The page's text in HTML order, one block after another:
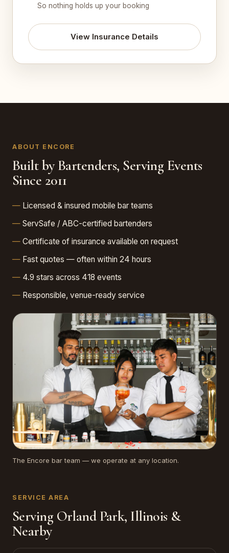
So nothing holds up your booking
View Insurance Details
ABOUT ENCORE
Built by Bartenders, Serving Events
Since 2011
Licensed & insured mobile bar teams
ServSafe / ABC-certified bartenders
Certificate of insurance available on request
Fast quotes — often within 24 hours
4.9 stars across 418 events
Responsible, venue-ready service
The Encore bar team — we operate at any location.
SERVICE AREA
Serving Orland Park, Illinois &
Nearby